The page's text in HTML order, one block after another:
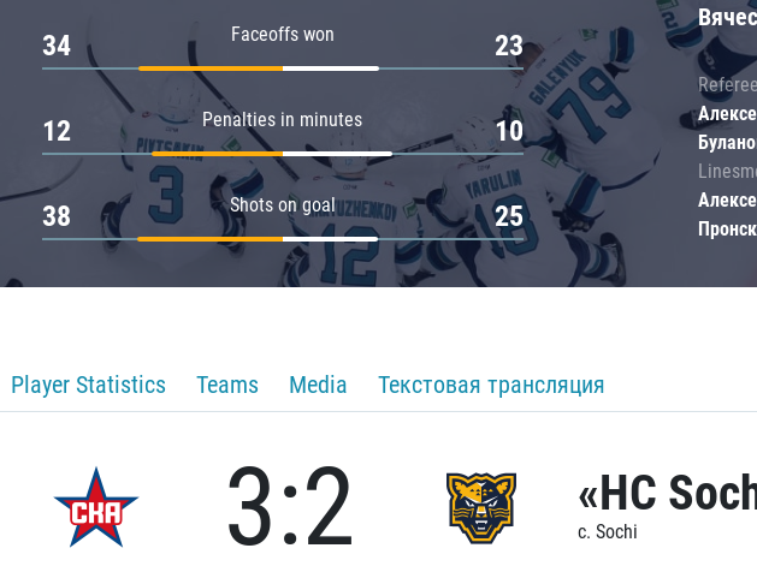
Faceoffs won
34 23
Penalties in minutes
12 10
Shots on goal
38 25
Player Statistics Teams Media Текстовая трансляция
3:2 «HC
c. Sochi